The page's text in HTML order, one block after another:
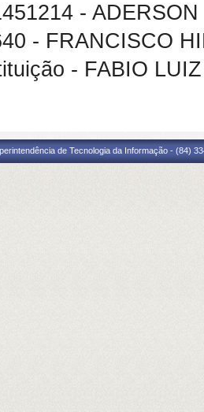
-
- FRANCISCO
- FABIO
de Tecnologia da Informação - (84)